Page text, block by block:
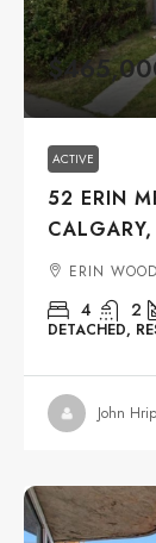
ACTIVE
52 ERIN
ERIN
4 2
DETACHED,
John